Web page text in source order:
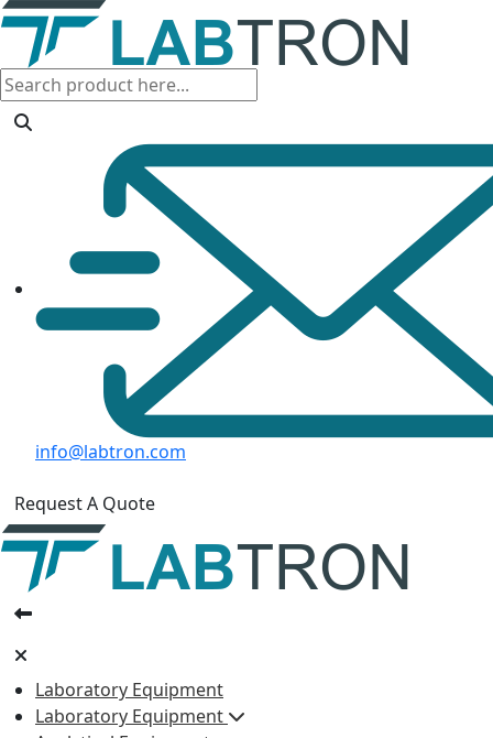
info@labtron.com
Request A Quote
Laboratory Equipment
Laboratory Equipment